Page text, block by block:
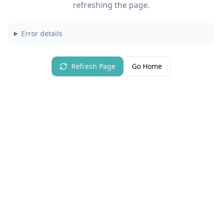
refreshing the page.
Error details
Refresh Page Go Home